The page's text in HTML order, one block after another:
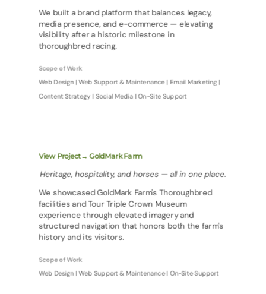
We built a brand platform that balances legacy,
media presence, and e-commerce — elevating
visibility after a historic milestone in
thoroughbred racing.
Scope of Work
Web Design | Web Support & Maintenance | Email Marketing |
Content Strategy | Social Media | On-Site Support
View Project→ GoldMark Farm
Heritage, hospitality, and horses — all in one place.
We showcased GoldMark Farm's Thoroughbred
facilities and Tour Triple Crown Museum
experience through elevated imagery and
structured navigation that honors both the farm's
history and its visitors.
Scope of Work
Web Design | Web Support & Maintenance | On-Site Support